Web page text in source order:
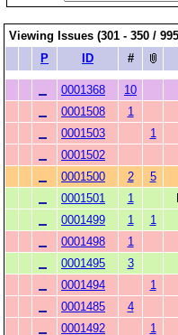
Viewing Issues (301 - 350 /
P ID #
0001368 10
0001508
1
0001503
1
0001502
0001500
2 5
0001501
1
0001499
1 1
0001498
1
0001495
3
0001494
1
0001485
4
0001492
1